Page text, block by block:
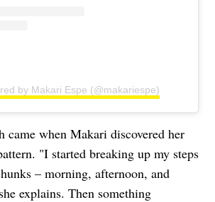
by Makari Espe (@makariespe)
came when Makari discovered her
"I started breaking up my steps
– morning, afternoon, and
explains. Then something